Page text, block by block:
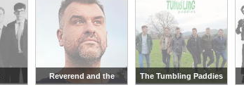
Reverend and the
Makers
The Tumbling Paddies